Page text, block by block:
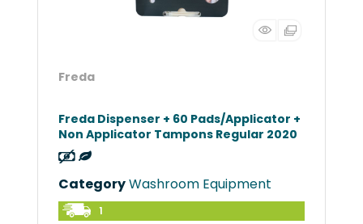
Freda
Freda Dispenser + 60 Pads/Applicator +
Non Applicator Tampons Regular 2020
CategoryWashroom Equipment
1